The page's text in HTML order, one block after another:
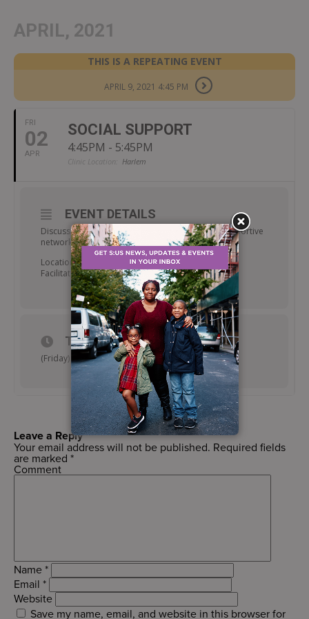
APRIL, 2021
THIS IS A REPEATING EVENT
APRIL 9, 2021 4:45 PM
FRI
02
APR
SOCIAL SUPPORT
4:45PM - 5:45PM
Clinic Location: Harlem
EVENT DETAILS
Discuss the importance of obtaining/finding a supportive
network to aid in the recovery process.
Location: Room 238
Facilitator: Walter
TIME
(Friday) 4:45 pm - 5:45 pm
Leave a Reply
Your email address will not be published. Required fields
are marked *
Comment
Name*
Email *
Website
Save my name, email, and website in this browser for